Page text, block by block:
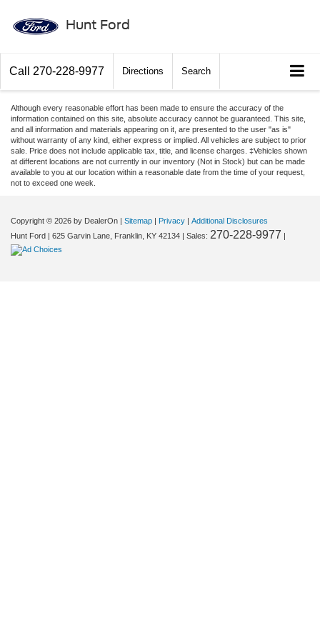
Hunt Ford
Call 270-228-9977 Directions Search
Although every reasonable effort has been made to ensure the accuracy of the
information contained on this site, absolute accuracy cannot be guaranteed. This site,
and all information and materials appearing on it, are presented to the user "as is"
without warranty of any kind, either express or implied. All vehicles are subject to prior
sale. Price does not include applicable tax, title, and license charges. ‡Vehicles shown
at different locations are not currently in our inventory (Not in Stock) but can be made
available to you at our location within a reasonable date from the time of your request,
not to exceed one week.
Copyright © 2026 by DealerOn | Sitemap | Privacy | Additional Disclosures
Hunt Ford | 625 Garvin Lane, Franklin, KY 42134 | Sales: 270-228-9977 |